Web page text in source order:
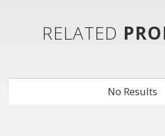
RELATED
No Results